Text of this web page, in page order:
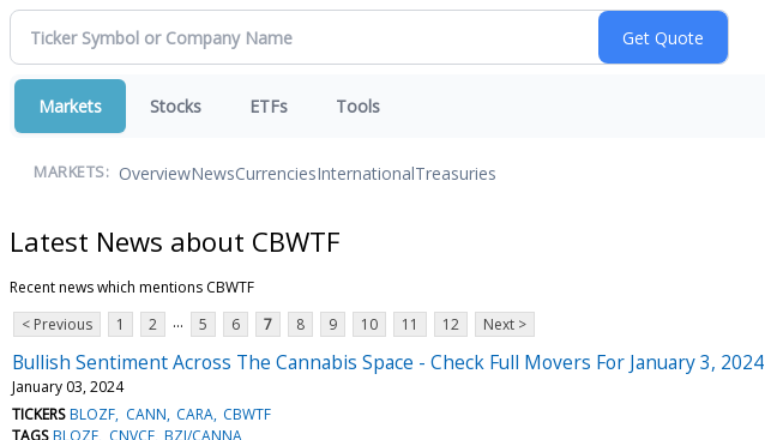
Markets Stocks ETFs Tools
MARKETS: OverviewNewsCurrenciesInternationalTreasuries
Latest News about CBWTF
Recent news which mentions CBWTF
< Previous
1 2 ... 5 6 7 8 9 10 11 12 Next >
Bullish Sentiment Across The Cannabis Space - Check Full Movers For January 3, 2024
January 03, 2024
TICKERS BLOZF CANN CARA CBWTF
TAGS BLOZF CNVCF BZI/CANNA